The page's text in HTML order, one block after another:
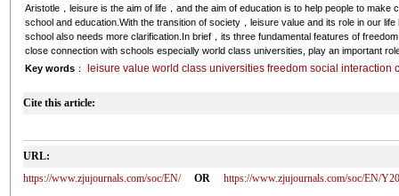
Aristotle，leisure is the aim of life，and the aim of education is to help people to
school and education.With the transition of society，leisure value and its role in our
school also needs more clarification.In brief，its three fundamental features of
close connection with schools especially world class universities, play an important
Key words： leisure value world class universities freedom social interaction
Cite this article:
URL:
https://www.zjujournals.com/soc/EN/
OR https://www.zjujournals.com/soc/EN/